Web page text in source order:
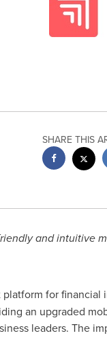
SHARE THIS
and intuitive
for financial
an upgraded
leaders. The